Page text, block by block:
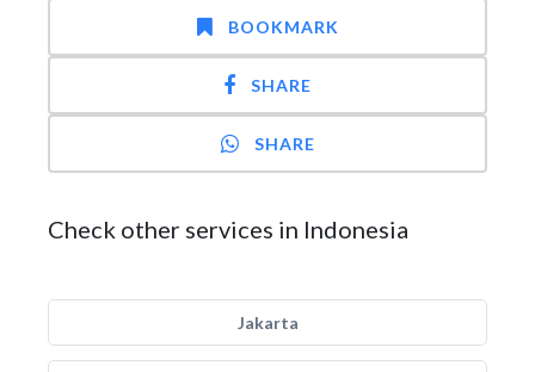
BOOKMARK
SHARE
SHARE
Check other services in Indonesia
Jakarta